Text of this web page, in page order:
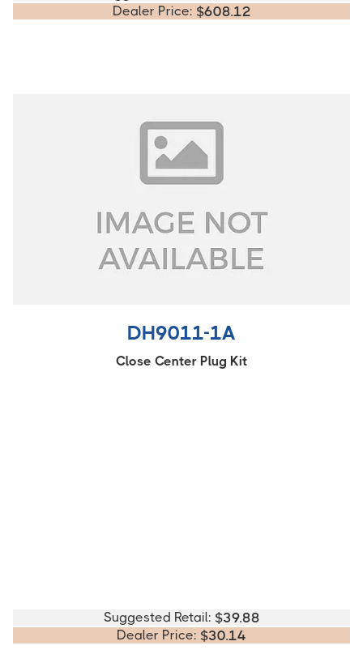
Dealer Price: $608.12
DH9011-1A
Close Center Plug Kit
Suggested Retail: $39.88
Dealer Price: $30.14